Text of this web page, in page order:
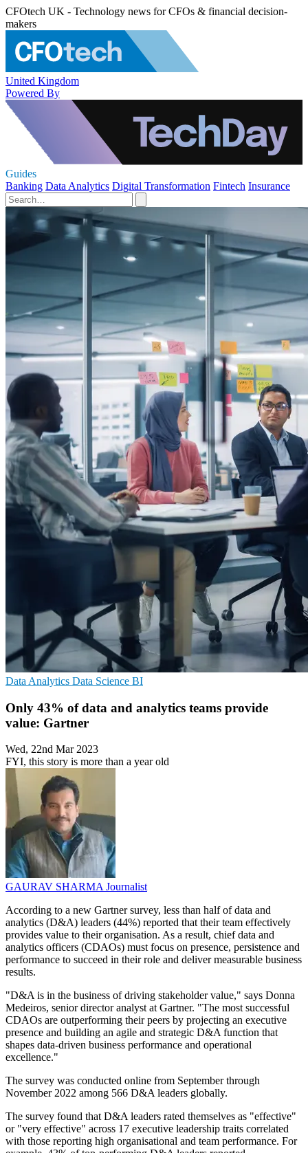
CFOtech UK - Technology news for CFOs & financial decision-
makers
United Kingdom
Powered By
Guides
Banking Data Analytics Digital Transformation Fintech Insurance
Data Analytics Data Science BI
Only 43% of data and analytics teams provide
value: Gartner
Wed, 22nd Mar 2023
FYI, this story is more than a year old
GAURAV SHARMAJournalist
According to a new Gartner survey, less than half of data and
analytics (D&A) leaders (44%) reported that their team effectively
provides value to their organisation. As a result, chief data and
analytics officers (CDAOs) must focus on presence, persistence and
performance to succeed in their role and deliver measurable business
results.
"D&A is in the business of driving stakeholder value," says Donna
Medeiros, senior director analyst at Gartner. "The most successful
CDAOs are outperforming their peers by projecting an executive
presence and building an agile and strategic D&A function that
shapes data-driven business performance and operational
excellence."
The survey was conducted online from September through
November 2022 among 566 D&A leaders globally.
The survey found that D&A leaders rated themselves as "effective"
or "very effective" across 17 executive leadership traits correlated
with those reporting high organisational and team performance. For